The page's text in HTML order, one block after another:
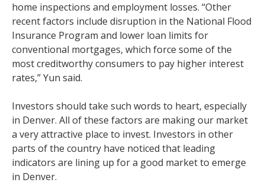
home inspections and employment losses. “Other
recent factors include disruption in the National Flood
Insurance Program and lower loan limits for
conventional mortgages, which force some of the
most creditworthy consumers to pay higher interest
rates,” Yun said.
Investors should take such words to heart, especially
in Denver. All of these factors are making our market
a very attractive place to invest. Investors in other
parts of the country have noticed that leading
indicators are lining up for a good market to emerge
in Denver.